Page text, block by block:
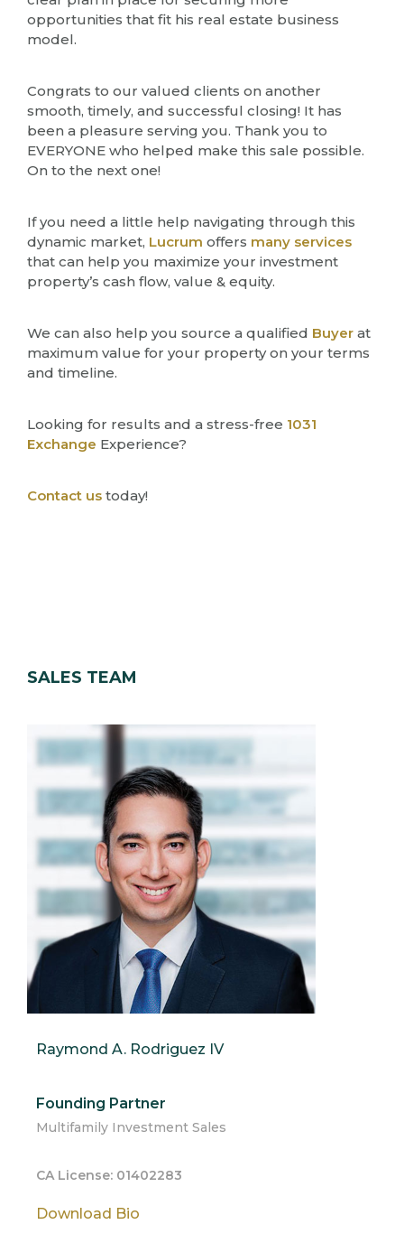
opportunities that fit his real estate business
model.
Congrats to our valued clients on another
smooth, timely, and successful closing! It has
been a pleasure serving you. Thank you to
EVERYONE who helped make this sale possible.
On to the next one!
If you need a little help navigating through this
dynamic market, Lucrum offers many services
that can help you maximize your investment
property’s cash flow, value & equity.
We can also help you source a qualified Buyer at
maximum value for your property on your terms
and timeline.
Looking for results and a stress-free 1031
Exchange Experience?
Contact us today!
SALES TEAM
Raymond A. Rodriguez IV
Founding Partner
Multifamily Investment Sales
CA License: 01402283
Download Bio